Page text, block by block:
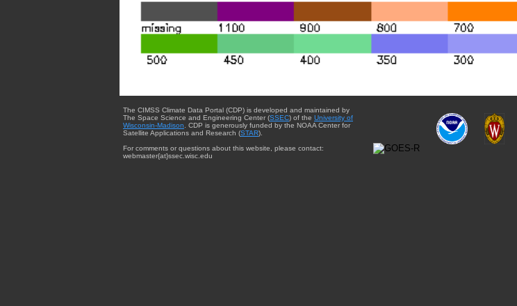
The CIMSS Climate Data Portal (CDP) is developed and maintained by
The Space Science and Engineering Center (SSEC) of the University of
Wisconsin-Madison. CDP is generously funded by the NOAA Center for
Satellite Applications and Research (STAR).
For comments or questions about this website, please contact:
webmaster{at}ssec.wisc.edu